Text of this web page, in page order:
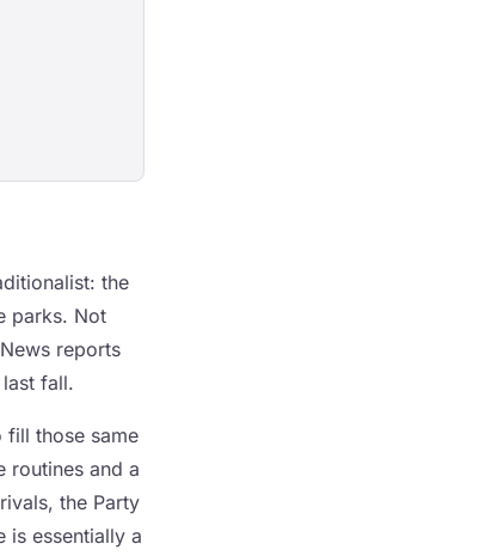
the
parks. Not
reports
fall.
fill those same
routines and a
the Party
is essentially a